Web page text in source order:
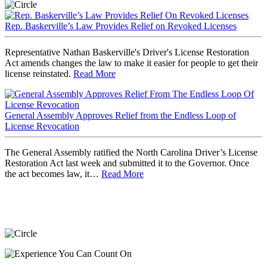
Rep. Baskerville’s Law Provides Relief on Revoked Licenses
Representative Nathan Baskerville's Driver's License Restoration
Act amends changes the law to make it easier for people to get their
license reinstated. Read More
General Assembly Approves Relief from the Endless Loop of
License Revocation
The General Assembly ratified the North Carolina Driver’s License
Restoration Act last week and submitted it to the Governor. Once
the act becomes law, it… Read More